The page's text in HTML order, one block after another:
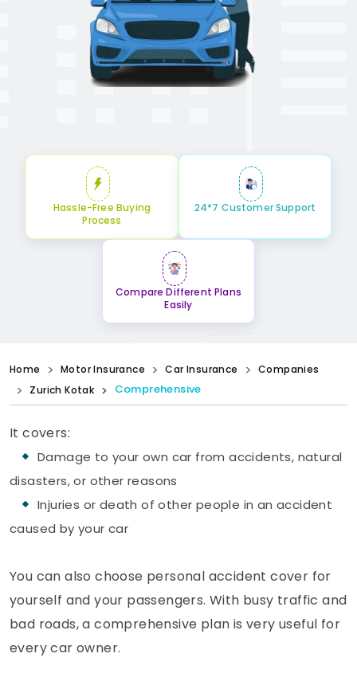
Hassle-Free Buying
Process
24*7 Customer Support
Compare Different Plans
Easily
Home Motor Insurance Car Insurance
Companies
Zurich Kotak
Comprehensive
It covers:
Damage to your own car from accidents, natural
disasters, or other reasons
Injuries or death of other people in an accident
caused by your car
You can also choose personal accident cover for
yourself and your passengers. With busy traffic and
bad roads, a comprehensive plan is very useful for
every car owner.